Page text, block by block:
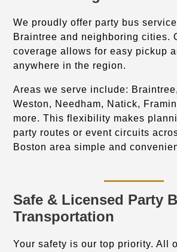
We proudly offer party bus
Braintree and neighboring cities.
coverage allows for easy pickup
anywhere in the region.
Areas we serve include:
Weston, Needham, Natick,
more. This flexibility makes
party routes or event circuits
Boston area simple and
Safe & Licensed Party
Transportation
Your safety is our top priority. All